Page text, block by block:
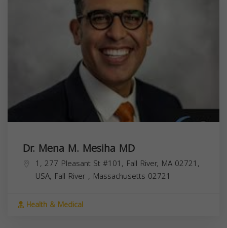
Dr. Mena M. Mesiha MD
1, 277 Pleasant St #101, Fall River, MA 02721,
USA, Fall River , Massachusetts 02721
Health & Medical